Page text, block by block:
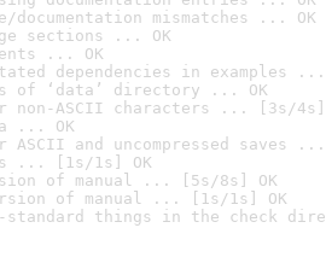
documentation mismatches ... OK
sections ... OK
... OK
dependencies in examples ...
of ‘data’ directory ... OK
non-ASCII characters ... [3s/4s]
... OK
and uncompressed saves ...
... [1s/1s] OK
of manual ... [5s/8s] OK
of manual ... [1s/1s] OK
standard things in the check